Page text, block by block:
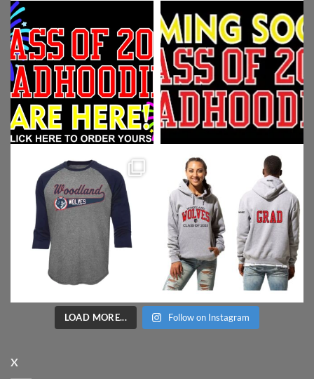
LOAD MORE... Follow on Instagram
X